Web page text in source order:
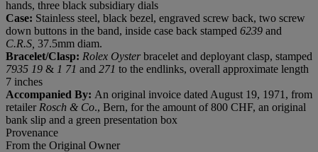
hands, three black subsidiary dials
Case: Stainless steel, black bezel, engraved screw back, two screw
down buttons in the band, inside case back stamped 6239 and
C.R.S, 37.5mm diam.
Bracelet/Clasp: Rolex Oysterbracelet and deployant clasp, stamped
7935 19 & 1 71 and 271 to the endlinks, overall approximate length
7 inches
Accompanied By: An original invoice dated August 19, 1971, from
retailer Rosch & Co., Bern, for the amount of 800 CHF, an original
bank slip and a green presentation box
Provenance
From the Original Owner